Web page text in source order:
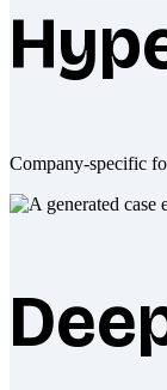
Company-specific